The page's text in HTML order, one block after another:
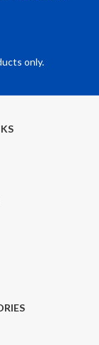
only.